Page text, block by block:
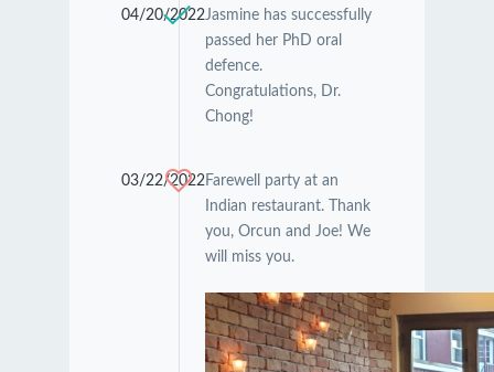
04/20/2022Jasmine has successfully
passed her PhD oral
defence.
Congratulations, Dr.
Chong!
03/22/2022Farewell party at an
Indian restaurant. Thank
you, Orcun and Joe! We
will miss you.